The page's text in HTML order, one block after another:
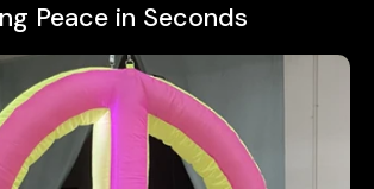
Peace in Seconds